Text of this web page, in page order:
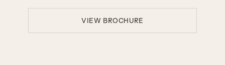
VIEW BROCHURE